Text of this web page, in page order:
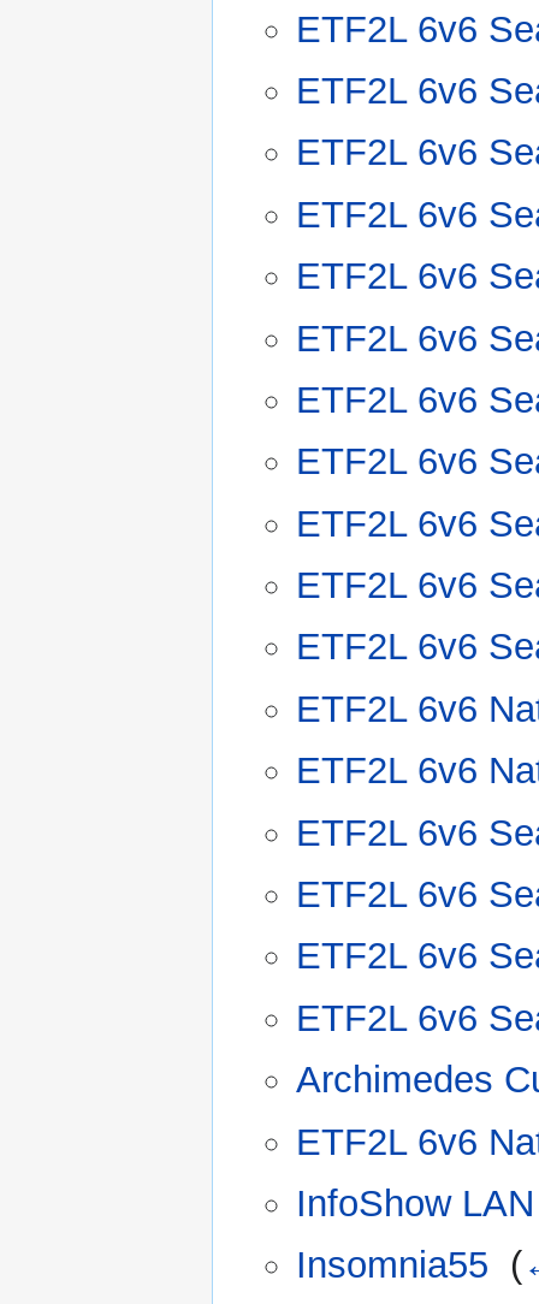
ETF2L 6v6
ETF2L 6v6
ETF2L 6v6
ETF2L 6v6
ETF2L 6v6
ETF2L 6v6
ETF2L 6v6
ETF2L 6v6
ETF2L 6v6
ETF2L 6v6
ETF2L 6v6
ETF2L 6v6
ETF2L 6v6
ETF2L 6v6
ETF2L 6v6
ETF2L 6v6
ETF2L 6v6
Archimedes
ETF2L 6v6
InfoShow
Insomnia55 (